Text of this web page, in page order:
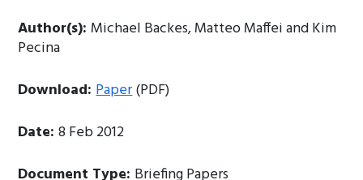
Author(s):Michael Backes, Matteo Maffei and Kim
Pecina
Download:Paper(PDF)
Date:8 Feb 2012
Document Type: Briefing Papers